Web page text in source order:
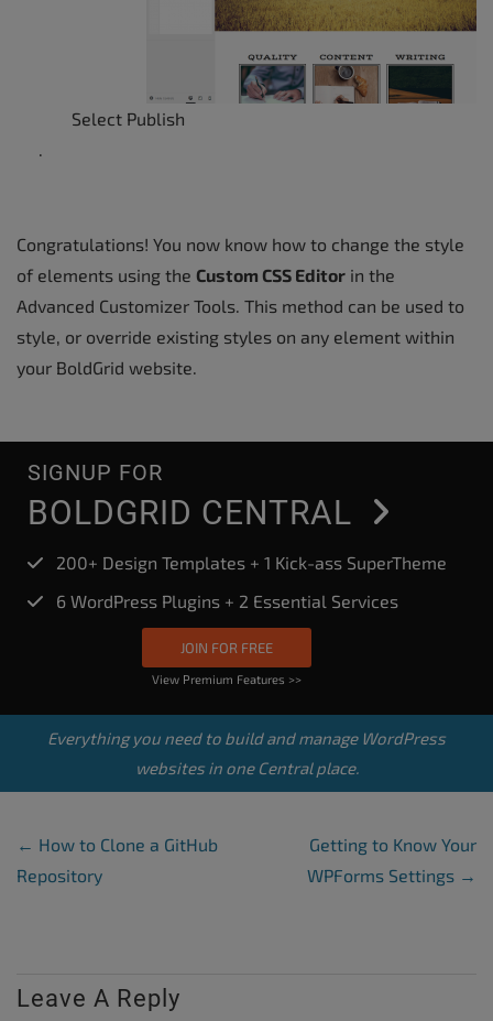
Select Publish
.
Congratulations! You now know how to change the style
of elements using the Custom CSS Editor in the
Advanced Customizer Tools. This method can be used to
style, or override existing styles on any element within
your BoldGrid website.
SIGNUP FOR
BOLDGRID CENTRAL
200+ Design Templates + 1 Kick-ass SuperTheme
6 WordPress Plugins + 2 Essential Services
JOIN FOR FREE
View Premium Features >>
Everything you need to build and manage WordPress
websites in one Central place.
Post Navigation
← How to Clone a GitHub
Repository
Getting to Know Your
WPForms Settings →
Leave A Reply